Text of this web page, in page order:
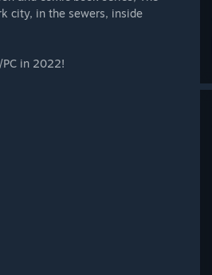
city, in the sewers, inside
in 2022!